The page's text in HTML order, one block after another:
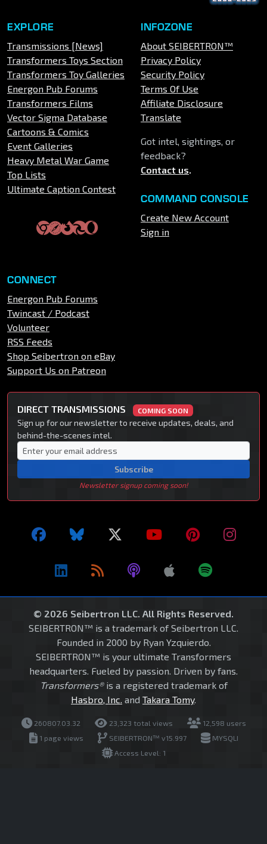
EXPLORE
Transmissions [News]
Transformers Toys Section
Transformers Toy Galleries
Energon Pub Forums
Transformers Films
Vector Sigma Database
Cartoons & Comics
Event Galleries
Heavy Metal War Game
Top Lists
Ultimate Caption Contest
INFOZONE
About SEIBERTRON™
Privacy Policy
Security Policy
Terms Of Use
Affiliate Disclosure
Translate
Got intel, sightings, or
feedback?
Contact us.
COMMAND CONSOLE
Create New Account
Sign in
CONNECT
Energon Pub Forums
Twincast / Podcast
Volunteer
RSS Feeds
Shop Seibertron on eBay
Support Us on Patreon
DIRECT TRANSMISSIONS COMING SOON
Sign up for our newsletter to receive updates, deals, and
behind-the-scenes intel.
Subscribe
Newsletter signup coming soon!
© 2026 Seibertron LLC. All Rights Reserved.
SEIBERTRON™ is a trademark of Seibertron LLC.
Founded in 2000 by Ryan Yzquierdo.
SEIBERTRON™ is your ultimate Transformers
headquarters. Fueled by passion. Driven by fans.
Transformers®is a registered trademark of
Hasbro, Inc. and Takara Tomy.
260807.03.32 23,323 total views
12,598 users
1 page views
SEIBERTRON™ v15.997
MYSQLI
Access Level: 1